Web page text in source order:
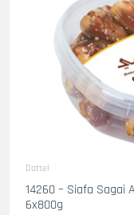
Dattel
14260 – Siafa Sagai
6x800g